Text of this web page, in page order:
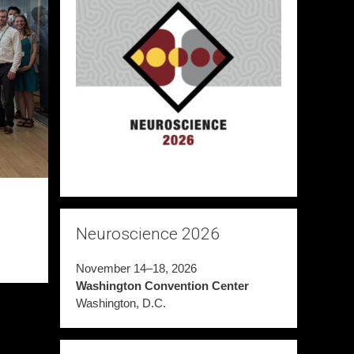
Neuroscience 2026
November 14–18, 2026
Washington Convention Center
Washington, D.C.